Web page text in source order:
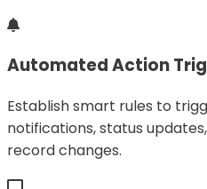
Automated Action
Establish smart rules to
notifications, status
record changes.